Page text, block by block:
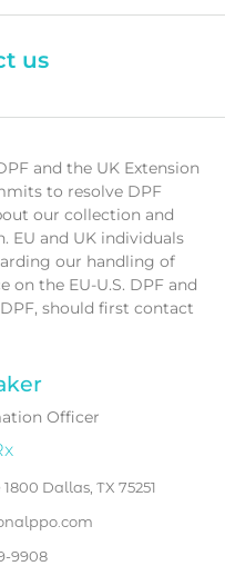
us
and the UK Extension
to resolve DPF
our collection and
EU and UK individuals
our handling of
on the EU-U.S. DPF and
should first contact
Officer
Dallas, TX 75251
9908